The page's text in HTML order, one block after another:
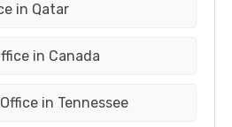
in Qatar
in Canada
in Tennessee